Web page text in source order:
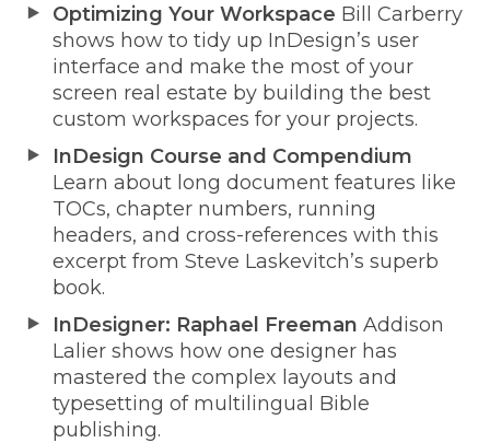
Optimizing Your Workspace Bill Carberry
shows how to tidy up InDesign’s user
interface and make the most of your
screen real estate by building the best
custom workspaces for your projects.
InDesign Course and Compendium
Learn about long document features like
TOCs, chapter numbers, running
headers, and cross-references with this
excerpt from Steve Laskevitch’s superb
book.
InDesigner: Raphael Freeman Addison
Lalier shows how one designer has
mastered the complex layouts and
typesetting of multilingual Bible
publishing.